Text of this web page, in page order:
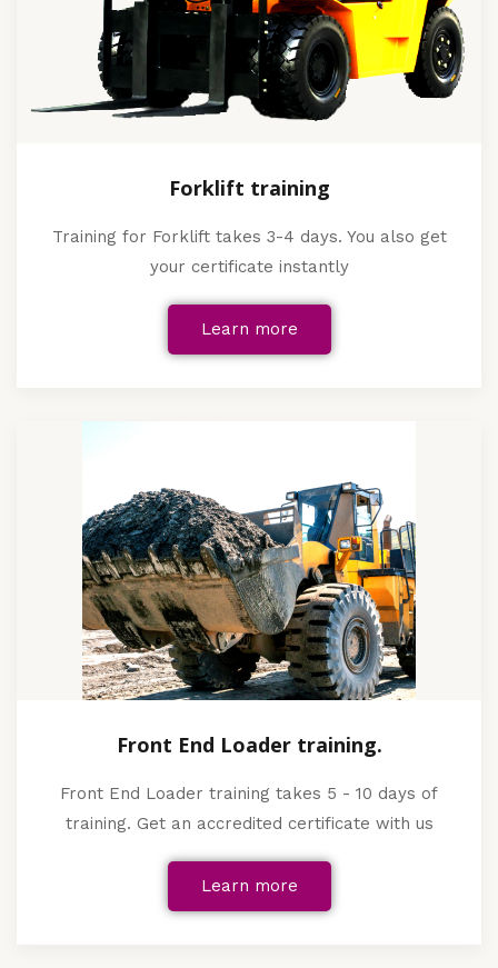
Forklift training
Training for Forklift takes 3-4 days. You also get
your certificate instantly
Learn more
Front End Loader training.
Front End Loader training takes 5 - 10 days of
training. Get an accredited certificate with us
Learn more